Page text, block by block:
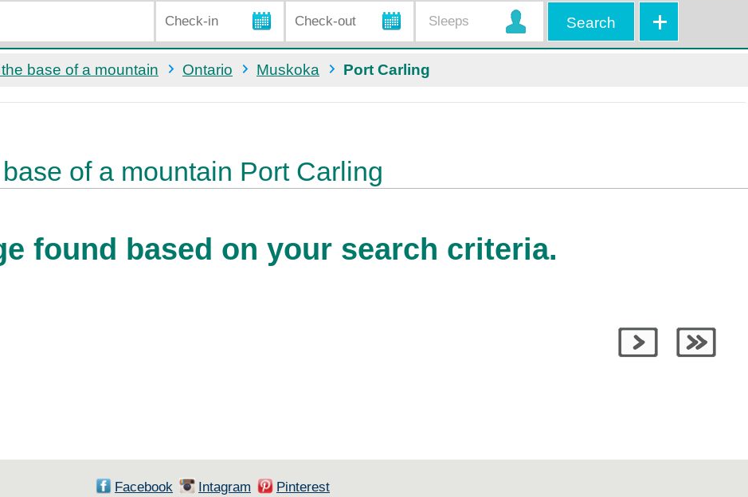
Search
base of a mountain Ontario Muskoka Port Carling
of a mountain Port Carling
found based on your search criteria.
Facebook Intagram Pinterest